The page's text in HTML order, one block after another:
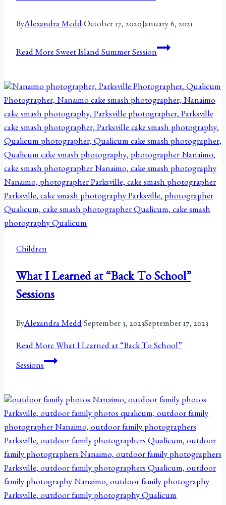
ByAlexandra Medd October 17, 2020January 6, 2021
Read MoreSweet Island Summer Session
Children
What I Learned at “Back To School”
Sessions
ByAlexandra Medd September 3, 2023September 17, 2023
Read MoreWhat I Learned at “Back To School”
Sessions